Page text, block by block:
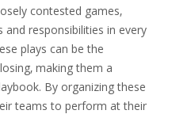
contested games‚
and responsibilities in every
plays can be the
making them a
By organizing these
teams to perform at their